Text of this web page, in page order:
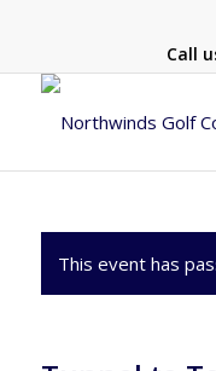
Call
This event has